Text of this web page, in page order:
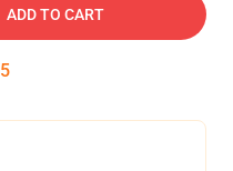
ADD TO CART